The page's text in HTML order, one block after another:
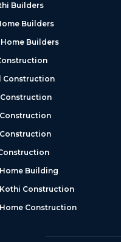
Builders
Builders
Builders
Construction
Building
Construction
Construction